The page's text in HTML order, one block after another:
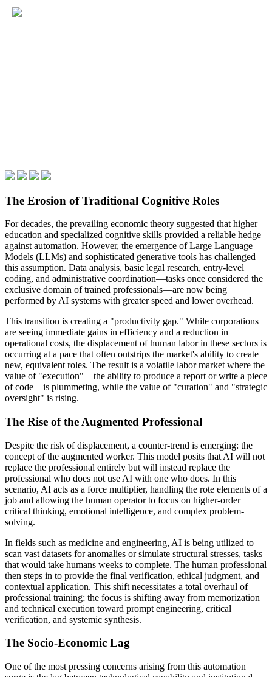
The Erosion of Traditional Cognitive Roles
For decades, the prevailing economic theory suggested that higher
education and specialized cognitive skills provided a reliable hedge
against automation. However, the emergence of Large Language
Models (LLMs) and sophisticated generative tools has challenged
this assumption. Data analysis, basic legal research, entry-level
coding, and administrative coordination—tasks once considered the
exclusive domain of trained professionals—are now being
performed by AI systems with greater speed and lower overhead.
This transition is creating a "productivity gap." While corporations
are seeing immediate gains in efficiency and a reduction in
operational costs, the displacement of human labor in these sectors is
occurring at a pace that often outstrips the market's ability to create
new, equivalent roles. The result is a volatile labor market where the
value of "execution"—the ability to produce a report or write a piece
of code—is plummeting, while the value of "curation" and "strategic
oversight" is rising.
The Rise of the Augmented Professional
Despite the risk of displacement, a counter-trend is emerging: the
concept of the augmented worker. This model posits that AI will not
replace the professional entirely but will instead replace the
professional who does not use AI with one who does. In this
scenario, AI acts as a force multiplier, handling the rote elements of a
job and allowing the human operator to focus on higher-order
critical thinking, emotional intelligence, and complex problem-
solving.
In fields such as medicine and engineering, AI is being utilized to
scan vast datasets for anomalies or simulate structural stresses, tasks
that would take humans weeks to complete. The human professional
then steps in to provide the final verification, ethical judgment, and
contextual application. This shift necessitates a total overhaul of
professional training; the focus is shifting away from memorization
and technical execution toward prompt engineering, critical
verification, and systemic synthesis.
The Socio-Economic Lag
One of the most pressing concerns arising from this automation